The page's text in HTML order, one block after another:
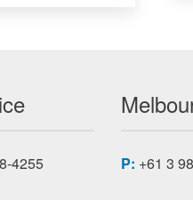
4255 P: +61 3